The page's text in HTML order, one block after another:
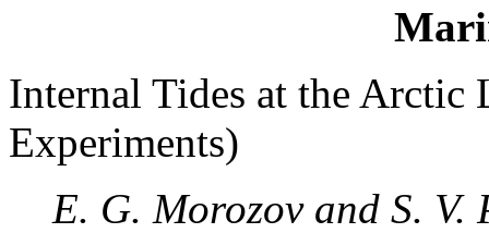
Internal Tides at the Arctic
Experiments)
E. G. Morozov and S. V.